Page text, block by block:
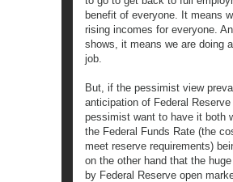
benefit of everyone. It means
rising incomes for everyone.
shows, it means we are doing
job.
But, if the pessimist view
anticipation of Federal
pessimist want to have it both
the Federal Funds Rate (the
meet reserve requirements)
on the other hand that the
by Federal Reserve open